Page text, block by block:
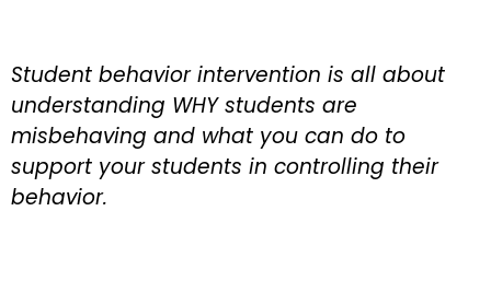
Student behavior intervention is all about
understanding WHY students are
misbehaving and what you can do to
support your students in controlling their
behavior.